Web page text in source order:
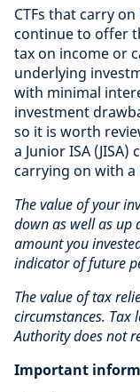
CTFs that carry
continue to offer
tax on income or
underlying
with minimal
investment
so it is worth
a Junior ISA
carrying on with a
Thevalue of your
down as well as up
amount you
indicator of future
The value of tax
circumstances. Tax
Authority does not
Important